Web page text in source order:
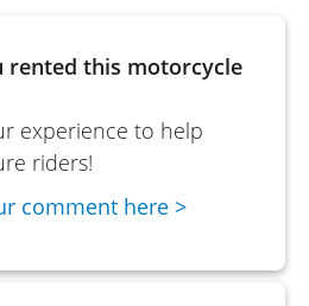
rented this motorcycle
experience to help
riders!
comment here >